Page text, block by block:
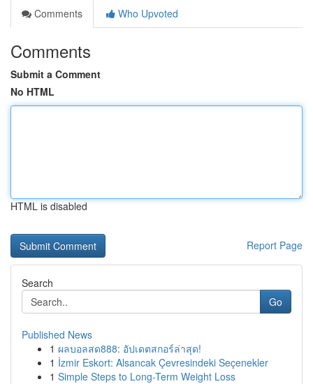
Comments
Who Upvoted
Comments
Submit a Comment
No HTML
HTML is disabled
Report Page
Search
Go
Published News
1 ผลบอลสด888: อัปเดตสกอร์ล่าสุด!
1 İzmir Eskort: Alsancak Çevresindeki Seçenekler
1 Simple Steps to Long-Term Weight Loss